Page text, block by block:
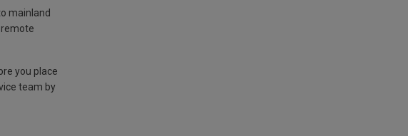
mainland
you place
team by